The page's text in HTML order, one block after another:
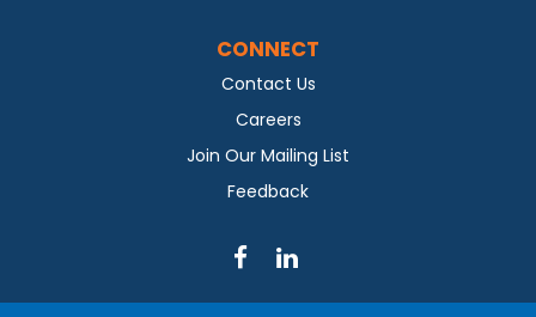
CONNECT
Contact Us
Careers
Join Our Mailing List
Feedback